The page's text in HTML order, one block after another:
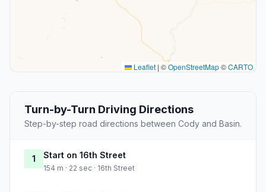
Leaflet | ©OpenStreetMap©CARTO
Turn-by-Turn Driving Directions
Step-by-step road directions between Cody and Basin.
1 Start on 16th Street
154 m · 22 sec · 16th Street